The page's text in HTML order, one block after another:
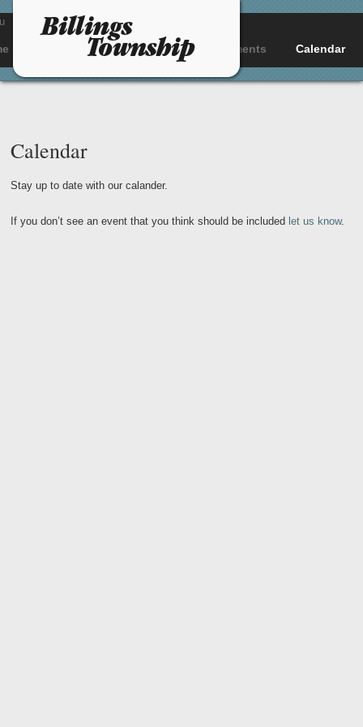
Departments Documents Calendar
Calendar
Stay up to date with our calander.
If you don’t see an event that you think should be included let us know.